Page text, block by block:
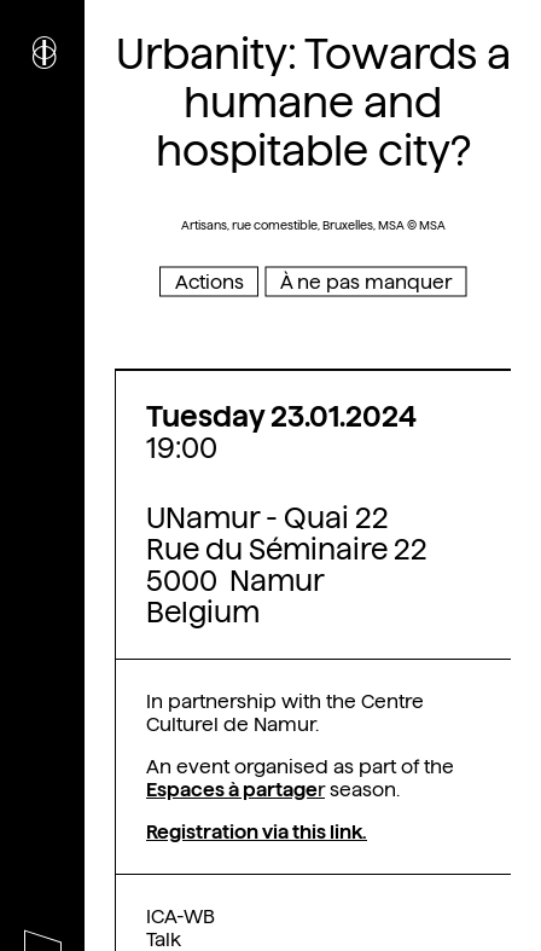
i nstitutculturel
rchitecture
Wallonie-Bruxelles
Urbanity: Towards a
humane and
hospitable city?
Artisans, rue comestible, Bruxelles, MSA © MSA
Actions À ne pas manquer
Tuesday 23.01.2024
19:00
UNamur - Quai 22
Rue du Séminaire 22
5000 Namur
Belgium
In partnership with the Centre
Culturel de Namur.
An event organised as part of the
Espaces à partagerseason.
Registration via this link.
ICA-WB
Talk